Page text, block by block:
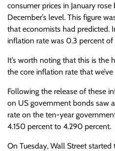
consumer prices in January
December’s level. This figure
that economists had predicted.
inflation rate was 0.3 percent of
It’s worth noting that this is the
the core inflation rate that
Following the release of these
on US government bonds saw
rate on the ten-year
4.150 percent to 4.290 percent.
On Tuesday, Wall Street